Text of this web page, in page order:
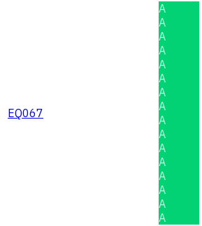
EQ067
A
A
A
A
A
A
A
A
A
A
A
A
A
A
A
A